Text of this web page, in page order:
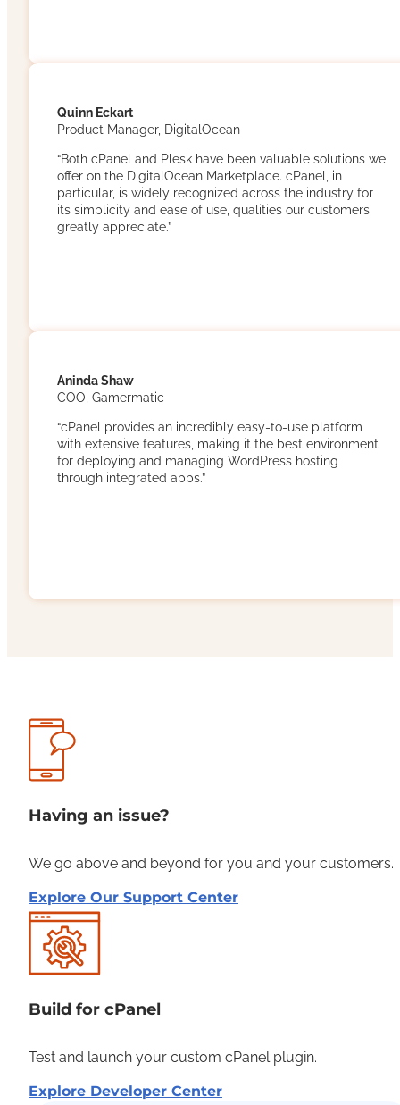
Quinn Eckart
Product Manager, DigitalOcean
“Both cPanel and Plesk have been valuable solutions we
offer on the DigitalOcean Marketplace. cPanel, in
particular, is widely recognized across the industry for
its simplicity and ease of use, qualities our customers
greatly appreciate.”
Aninda Shaw
COO, Gamermatic
“cPanel provides an incredibly easy-to-use platform
with extensive features, making it the best environment
for deploying and managing WordPress hosting
through integrated apps.”
Having an issue?
We go above and beyond for you and your customers.
Explore Our Support Center
Build for cPanel
Test and launch your custom cPanel plugin.
Explore Developer Center